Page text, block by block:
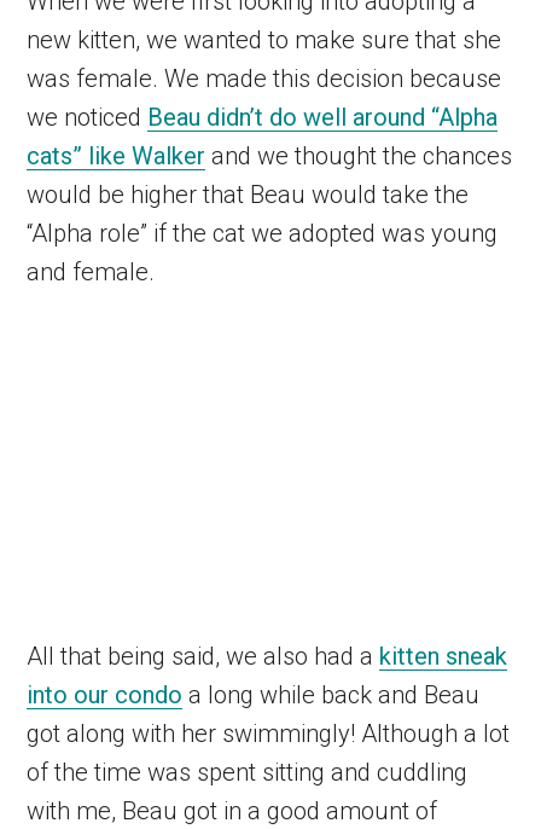
new kitten, we wanted to make sure that she
was female. We made this decision because
we noticed Beau didn’t do well around “Alpha
cats” like Walker and we thought the chances
would be higher that Beau would take the
“Alpha role” if the cat we adopted was young
and female.
All that being said, we also had a kitten sneak
into our condo a long while back and Beau
got along with her swimmingly! Although a lot
of the time was spent sitting and cuddling
with me, Beau got in a good amount of